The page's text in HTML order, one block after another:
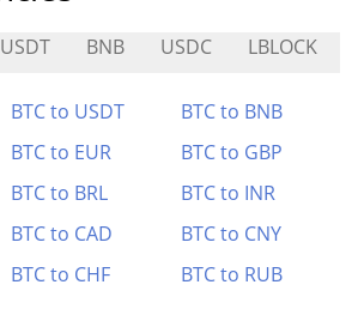
USDT BNB USDC LBLOCK
BTC to USDT
BTC to BNB
BTC to EUR
BTC to GBP
BTC to BRL
BTC to INR
BTC to CAD
BTC to CNY
BTC to CHF BTC to RUB